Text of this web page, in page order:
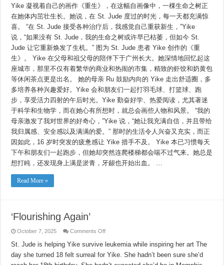
Yike 凝视着自己的画作《重生》，在这幅自画像中，一棵生命之树正
在她体内茁壮生长。她说，在 St. Jude 度过的时光，每一天都充满惊
喜。 “在 St. Jude 接受各种治疗后，我感觉自己重获新生，”Yike
说，“如果没有 St. Jude，我的生命之树或许早已枯萎，但如今 St.
Jude 让它重新焕发了生机。” 图为 St. Jude 患者 Yike 创作的《重
生》。 Yike 在父母和祖父母的陪伴下于广州长大。她深情地回忆起这
座城市，那里不仅有着繁华的商业和热闹的市集，精致的虾饺和奶黄包
等休闲茶点更是出名。 她的母亲 Ru 鼓励内向的 Yike 走出舒适圈，多
多培养各种兴趣爱好。Yike 会和朋友们一起打羽毛球、打篮球、跑
步，享受活力四射的午后时光。Yike 勤奋好学、热爱阅读，尤其著迷
于科学和生物学，而在她心有所想时，就总会画些人物和风景。 “我的
母亲激发了我对世界的好奇心，”Yike 说，“她让我充满自信，并且带给
我归属感、安全感以及满满的爱。” 那时的生活令人兴奋又充实，而正
因如此，16 岁时突发的疲惫感让 Yike 措手不及。 Yike 本已习惯每天
下午和朋友们一起跑步，但她却突然连爬楼梯都会喘不过气来。她总是
想打盹，还发现身上满是淤青，牙龈也开始出血。 …
Read More »
‘Flourishing Again’
October 7, 2025 Comments Offon
Again’
St. Jude is helping Yike survive leukemia while inspiring her art The
day she turned 18 felt surreal for Yike. She hadn’t been sure she’d